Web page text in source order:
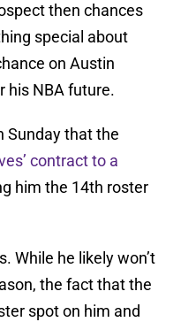
then chances
special about
on Austin
his NBA future.
Sunday that the
contract to a
him the 14th roster
While he likely won’t
the fact that the
spot on him and